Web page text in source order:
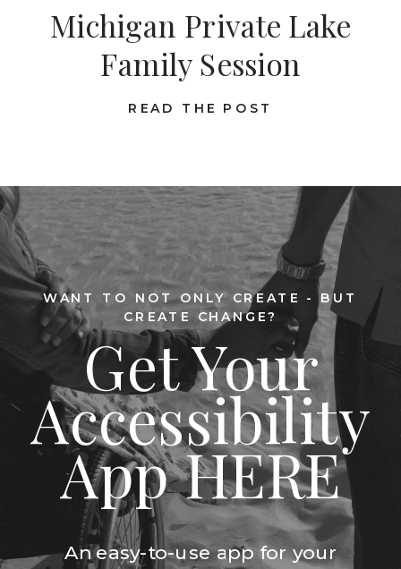
READ THE POST
Michigan Private Lake
Family Session
An easy-to-use app for your
Get Your
Accessibility
App HERE
WANT TO NOT ONLY CREATE - BUT
CREATE CHANGE?